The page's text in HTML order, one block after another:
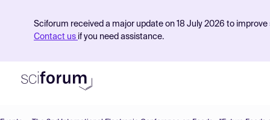
Sciforum received a major update on 18 July 2026 to
Contact us if you need assistance.